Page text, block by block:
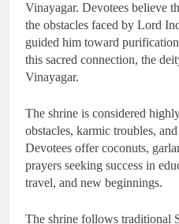
Vinayagar. Devotees believe
the obstacles faced by Lord
guided him toward
this sacred connection, the
Vinayagar.
The shrine is considered
obstacles, karmic troubles,
Devotees offer coconuts,
prayers seeking success in
travel, and new beginnings.
The shrine follows traditional